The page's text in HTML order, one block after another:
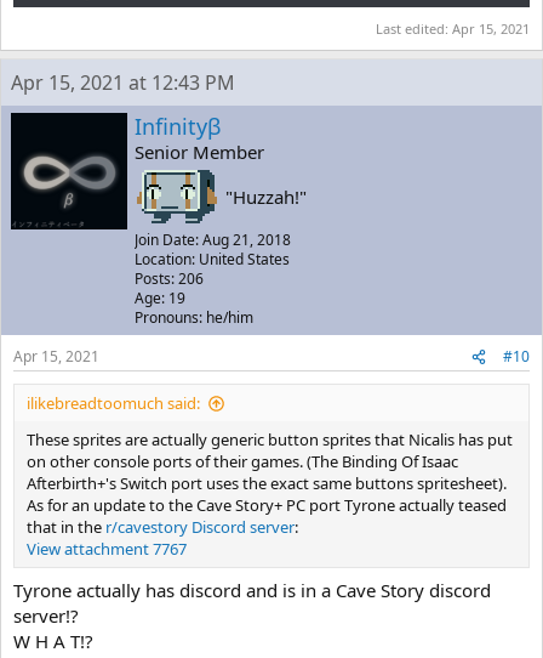
Last edited: Apr 15, 2021
Apr 15, 2021 at 12:43 PM
Infinityβ
Senior Member
"Huzzah!"
Join Date: Aug 21, 2018
Location: United States
Posts: 206
Age: 19
Pronouns: he/him
Apr 15, 2021
#10
ilikebreadtoomuch said:
These sprites are actually generic button sprites that Nicalis has put
on other console ports of their games. (The Binding Of Isaac
Afterbirth+'s Switch port uses the exact same buttons spritesheet).
As for an update to the Cave Story+ PC port Tyrone actually teased
that in the r/cavestory Discord server:
View attachment 7767
Tyrone actually has discord and is in a Cave Story discord
server!?
W H A T!?